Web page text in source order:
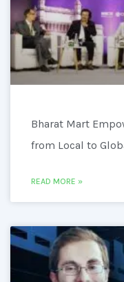
Bharat Mart
from Local to
READ MORE »